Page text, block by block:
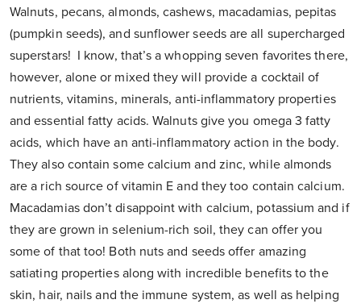
Walnuts, pecans, almonds, cashews, macadamias, pepitas
(pumpkin seeds), and sunflower seeds are all supercharged
superstars! I know, that’s a whopping seven favorites there,
however, alone or mixed they will provide a cocktail of
nutrients, vitamins, minerals, anti-inflammatory properties
and essential fatty acids. Walnuts give you omega 3 fatty
acids, which have an anti-inflammatory action in the body.
They also contain some calcium and zinc, while almonds
are a rich source of vitamin E and they too contain calcium.
Macadamias don’t disappoint with calcium, potassium and if
they are grown in selenium-rich soil, they can offer you
some of that too! Both nuts and seeds offer amazing
satiating properties along with incredible benefits to the
skin, hair, nails and the immune system, as well as helping